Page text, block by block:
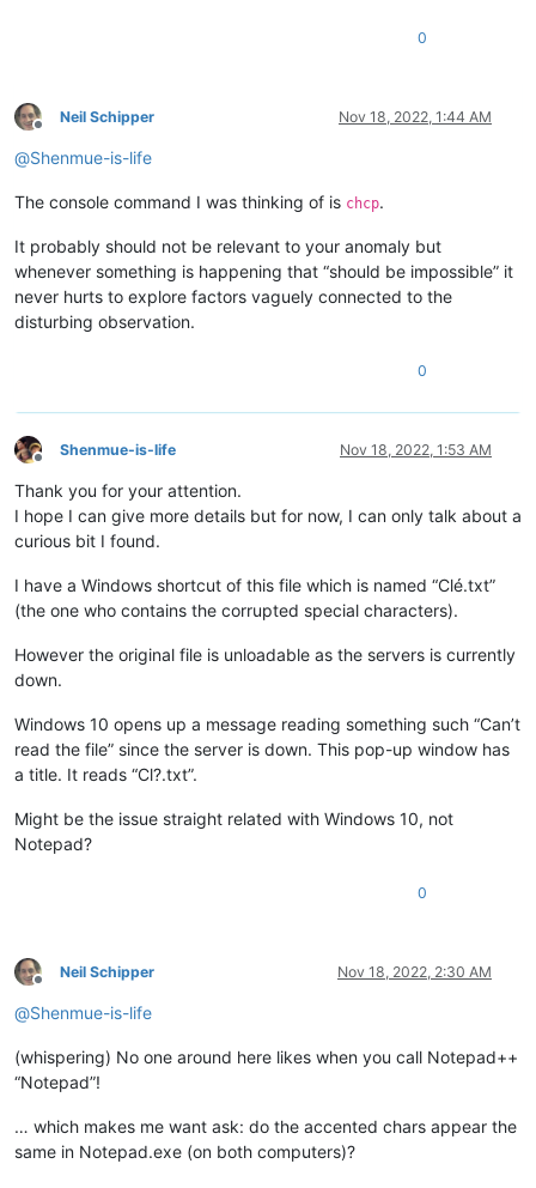
0
Offline
Neil Schipper Nov 18, 2022, 1:44 AM
@Shenmue-is-life
The console command I was thinking of is chcp.
It probably should not be relevant to your anomaly but
whenever something is happening that “should be impossible” it
never hurts to explore factors vaguely connected to the
disturbing observation.
0
Offline
Shenmue-is-life Nov 18, 2022, 1:53 AM
Thank you for your attention.
I hope I can give more details but for now, I can only talk about a
curious bit I found.
I have a Windows shortcut of this file which is named “Clé.txt”
(the one who contains the corrupted special characters).
However the original file is unloadable as the servers is currently
down.
Windows 10 opens up a message reading something such “Can’t
read the file” since the server is down. This pop-up window has
a title. It reads “Cl?.txt”.
Might be the issue straight related with Windows 10, not
Notepad?
0
Offline
Neil Schipper Nov 18, 2022, 2:30 AM
@Shenmue-is-life
(whispering) No one around here likes when you call Notepad++
“Notepad”!
… which makes me want ask: do the accented chars appear the
same in Notepad.exe (on both computers)?